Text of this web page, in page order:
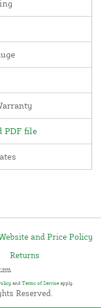
PDF file
and Price Policy
Returns
and Terms of Service apply.
Reserved.